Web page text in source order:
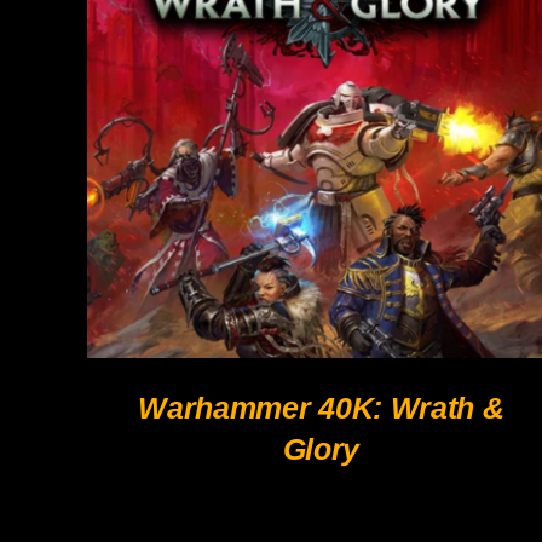
QUICK VIEW
Warhammer 40K: Wrath &
Glory